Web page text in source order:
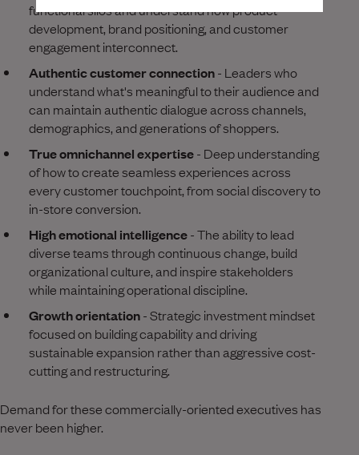
functional silos and understand how product
development, brand positioning, and customer
engagement interconnect.
Authentic customer connection- Leaders who
understand what's meaningful to their audience and
can maintain authentic dialogue across channels,
demographics, and generations of shoppers.
True omnichannel expertise- Deep understanding
of how to create seamless experiences across
every customer touchpoint, from social discovery to
in-store conversion.
High emotional intelligence- The ability to lead
diverse teams through continuous change, build
organizational culture, and inspire stakeholders
while maintaining operational discipline.
Growth orientation- Strategic investment mindset
focused on building capability and driving
sustainable expansion rather than aggressive cost-
cutting and restructuring.
Demand for these commercially-oriented executives has
never been higher.